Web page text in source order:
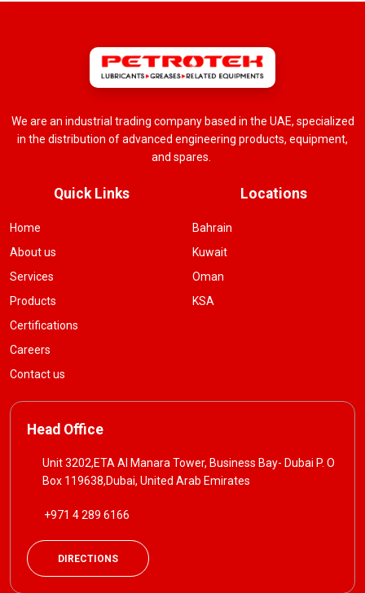
We are an industrial trading company based in the UAE, specialized
in the distribution of advanced engineering products, equipment,
and spares.
Quick Links
Home
About us
Services
Products
Certifications
Careers
Contact us
Locations
Bahrain
Kuwait
Oman
KSA
Head Office
Unit 3202,ETA Al Manara Tower, Business Bay- Dubai P. O
Box 119638,Dubai, United Arab Emirates
+971 4 289 6166
DIRECTIONS